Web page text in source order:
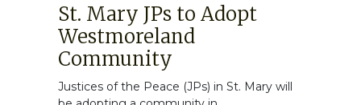
St. Mary JPs to Adopt
Westmoreland
Community
Justices of the Peace (JPs) in St. Mary will